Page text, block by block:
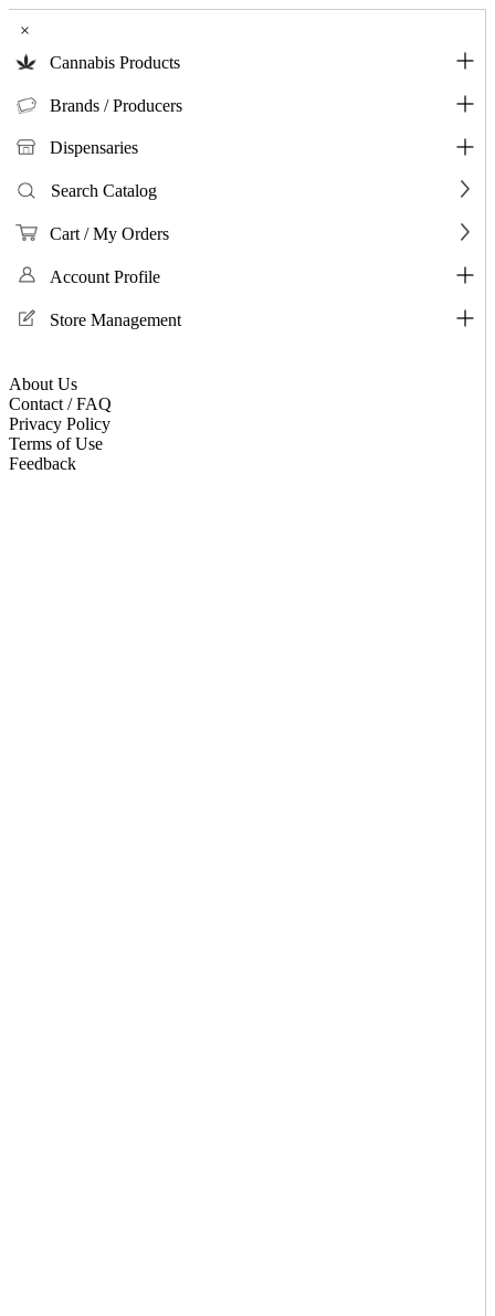
×
Cannabis Products
Brands / Producers
Dispensaries
Search Catalog
Cart / My Orders
Account Profile
Store Management
About Us
Contact / FAQ
Privacy Policy
Terms of Use
Feedback